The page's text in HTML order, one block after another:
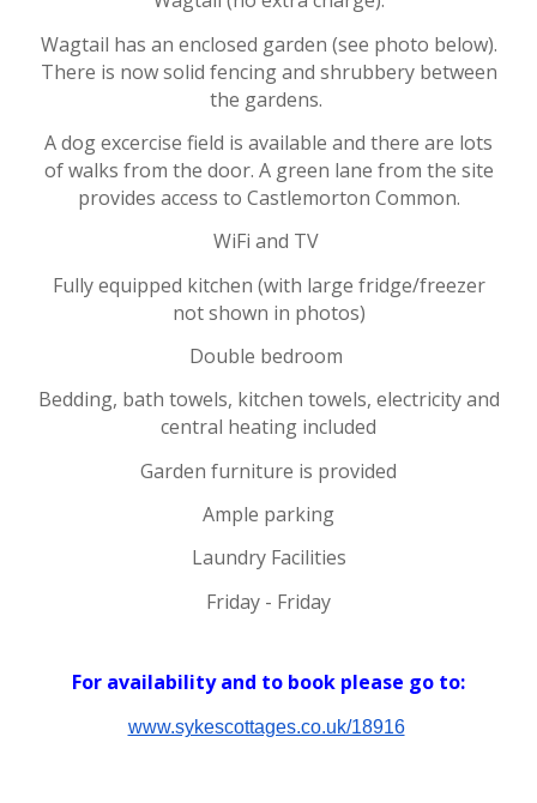
Wagtail has an enclosed garden (see photo below).
There is now solid fencing and shrubbery between
the gardens.
A dog excercise field is available and there are lots
of walks from the door. A green lane from the site
provides access to Castlemorton Common.
WiFi and TV
Fully equipped kitchen (with large fridge/freezer
not shown in photos)
Double bedroom
Bedding, bath towels, kitchen towels, electricity and
central heating included
Garden furniture is provided
Ample parking
Laundry Facilities
Friday - Friday
For availability and to book please go to:
www.sykescottages.co.uk/18916